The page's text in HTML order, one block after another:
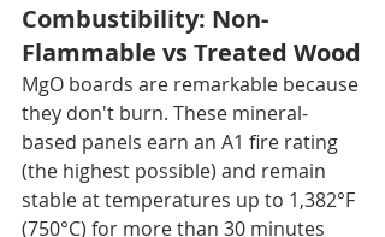
Combustibility: Non-
Flammable vs Treated Wood
MgO boards are remarkable because
they don't burn. These mineral-
based panels earn an A1 fire rating
(the highest possible) and remain
stable at temperatures up to 1,382°F
(750°C) for more than 30 minutes